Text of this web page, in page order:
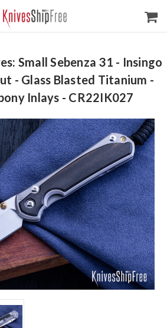
Small Sebenza 31 - Insingo
- Glass Blasted Titanium -
Inlays - CR22IK027